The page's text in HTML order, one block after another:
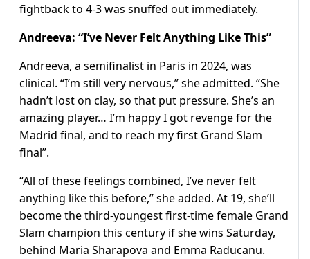
fightback to 4-3 was snuffed out immediately.
Andreeva: “I’ve Never Felt Anything Like This”
Andreeva, a semifinalist in Paris in 2024, was
clinical. “I’m still very nervous,” she admitted. “She
hadn’t lost on clay, so that put pressure. She’s an
amazing player… I’m happy I got revenge for the
Madrid final, and to reach my first Grand Slam
final”.
“All of these feelings combined, I’ve never felt
anything like this before,” she added. At 19, she’ll
become the third-youngest first-time female Grand
Slam champion this century if she wins Saturday,
behind Maria Sharapova and Emma Raducanu.